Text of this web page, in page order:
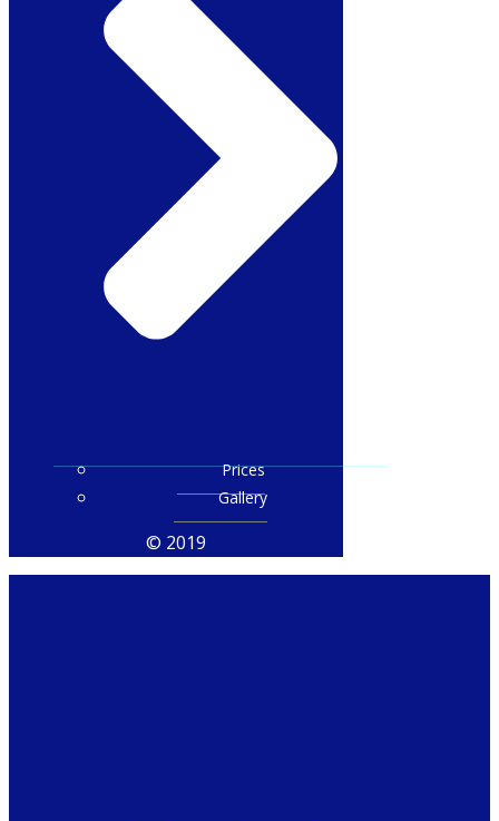
Prices
Gallery
© 2019